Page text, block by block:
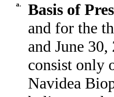
a. Basis of
and for the
and June
consist only
Navidea